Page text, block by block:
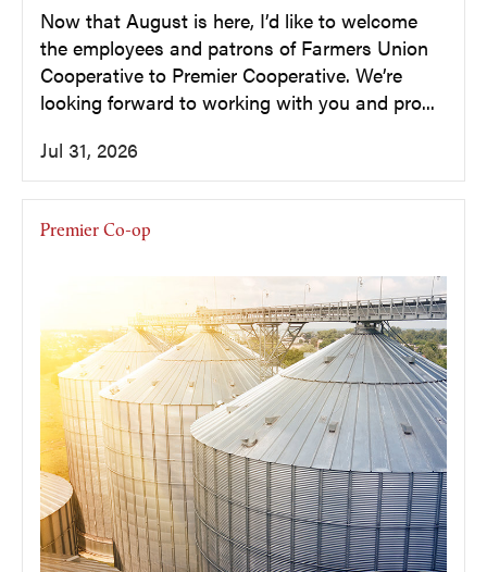
Now that August is here, I’d like to welcome
the employees and patrons of Farmers Union
Cooperative to Premier Cooperative. We’re
looking forward to working with you and pro...
Jul 31, 2026
Premier Co-op